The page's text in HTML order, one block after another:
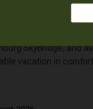
the guys, play a
with axe throwing,
down Gatlinburg’s
SkyBridge, and
vacation in